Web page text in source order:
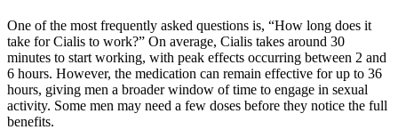
One of the most frequently asked questions is, “How long does it
take for Cialis to work?” On average, Cialis takes around 30
minutes to start working, with peak effects occurring between 2 and
6 hours. However, the medication can remain effective for up to 36
hours, giving men a broader window of time to engage in sexual
activity. Some men may need a few doses before they notice the full
benefits.